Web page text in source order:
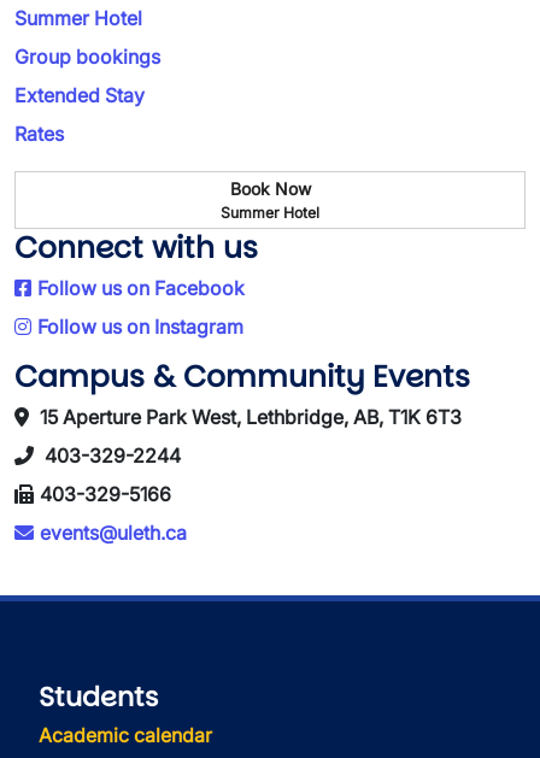
Summer Hotel
Group bookings
Extended Stay
Rates
Book Now
Summer Hotel
Connect with us
Follow us on Facebook
Follow us on Instagram
Campus & Community Events
15 Aperture Park West, Lethbridge, AB, T1K 6T3
403-329-2244
403-329-5166
events@uleth.ca
Students
Academic calendar